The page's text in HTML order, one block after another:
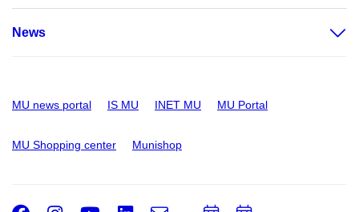
News
MU news portal IS MU INET MU MU Portal
MU Shopping center Munishop